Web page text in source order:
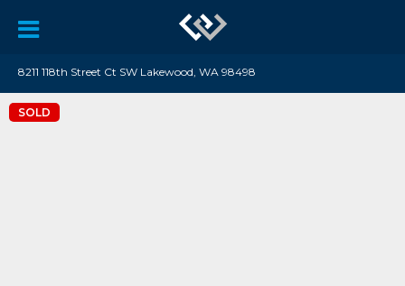
8211 118th Street Ct SW Lakewood, WA 98498
SOLD